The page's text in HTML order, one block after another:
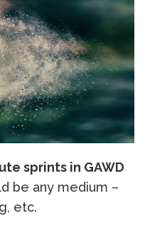
sprints in GAWD
be any medium –
etc.